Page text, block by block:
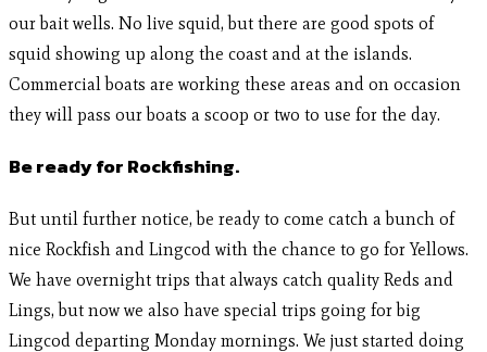
our bait wells. No live squid, but there are good spots of
squid showing up along the coast and at the islands.
Commercial boats are working these areas and on occasion
they will pass our boats a scoop or two to use for the day.
Be ready for Rockfishing.
But until further notice, be ready to come catch a bunch of
nice Rockfish and Lingcod with the chance to go for Yellows.
We have overnight trips that always catch quality Reds and
Lings, but now we also have special trips going for big
Lingcod departing Monday mornings. We just started doing